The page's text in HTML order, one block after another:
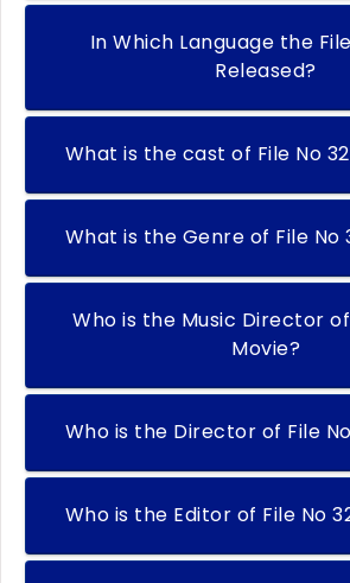
In Which Language the
Released?
What is the cast of File No
What is the Genre of File No
Who is the Music Director of
Movie?
Who is the Director of File
Who is the Editor of File No